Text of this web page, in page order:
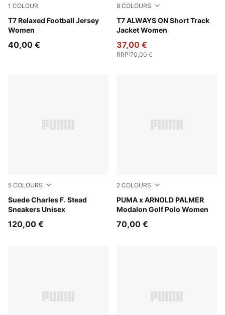
1 COLOUR
T7 Relaxed Football Jersey
Women
Lemon Meringue
40,00 €
9 COLOURS
T7 ALWAYS ON Short Track
Jacket Women
Lemon Meringue
37,00 €
RRP:70,00 €
5 COLOURS
Suede Charles F. Stead
Sneakers Unisex
Pineapple Ice-Frosted Ivory
120,00 €
2 COLOURS
PUMA x ARNOLD PALMER
Modalon Golf Polo Women
Lemon Butter
70,00 €